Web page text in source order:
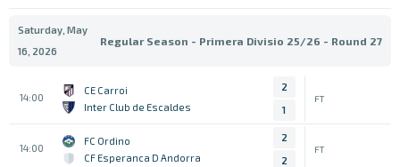
Saturday, May
16, 2026
Regular Season - Primera Divisio 25/26 - Round 27
14:00
CE Carroi
Inter Club de Escaldes
2
1
FT
14:00
FC Ordino
CF Esperanca D Andorra
2
2
FT